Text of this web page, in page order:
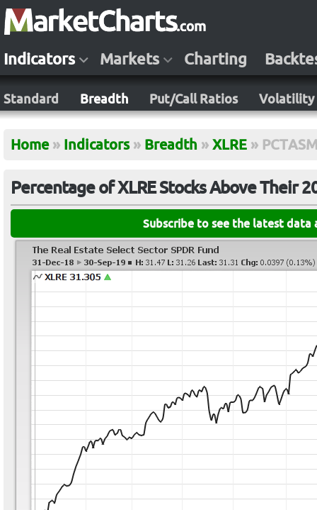
Indicators Markets Charting
Standard Breadth Put/Call Ratios Volatility
Home » Indicators » Breadth » XLRE »
Percentage of XLRE Stocks Above Their
Subscribe to see the latest data